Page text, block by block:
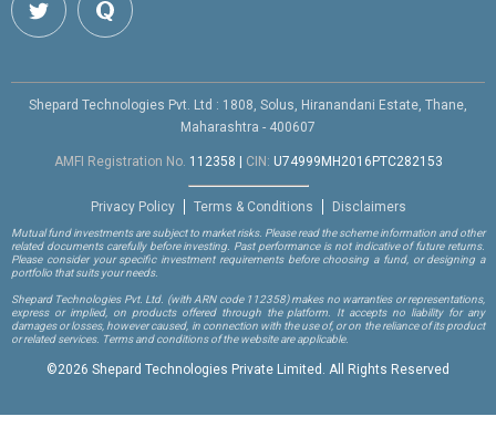
Shepard Technologies Pvt. Ltd : 1808, Solus, Hiranandani Estate, Thane,
Maharashtra - 400607
AMFI Registration No. 112358 CIN: U74999MH2016PTC282153
Privacy Policy Terms & Conditions Disclaimers
Mutual fund investments are subject to market risks. Please read the scheme information and other
related documents carefully before investing. Past performance is not indicative of future returns.
Please consider your specific investment requirements before choosing a fund, or designing a
portfolio that suits your needs.
Shepard Technologies Pvt. Ltd. (with ARN code 112358)makes no warranties or representations,
express or implied, on products offered through the platform. It accepts no liability for any
damages or losses, however caused, in connection with the use of, or on the reliance of its product
or related services. Terms and conditions of the website are applicable.
©2026 Shepard Technologies Private Limited. All Rights Reserved